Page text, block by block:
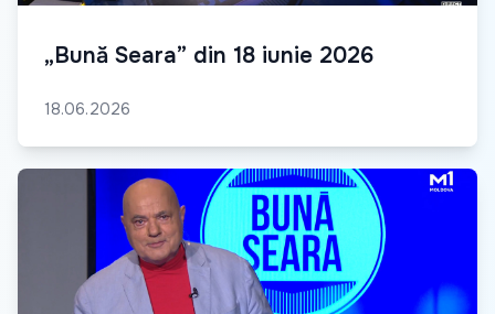
„Bună Seara” din 18 iunie 2026
18.06.2026